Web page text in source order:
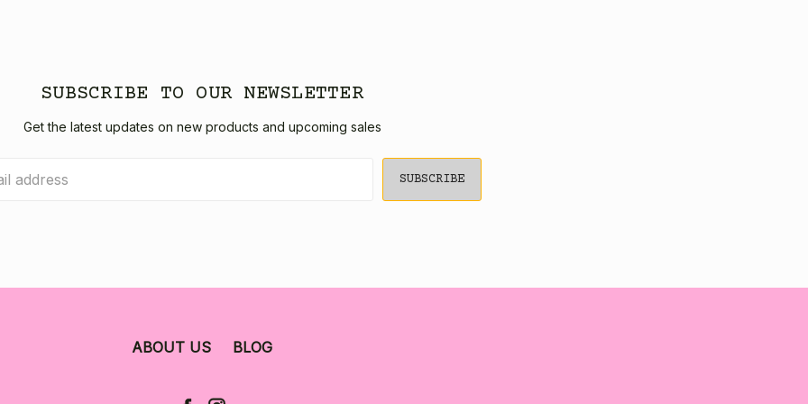
SUBSCRIBE TO OUR NEWSLETTER
Get the latest updates on new products and upcoming sales
ABOUT US BLOG